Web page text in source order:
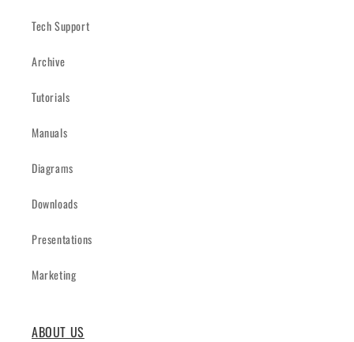
Tech Support
Archive
Tutorials
Manuals
Diagrams
Downloads
Presentations
Marketing
ABOUT US